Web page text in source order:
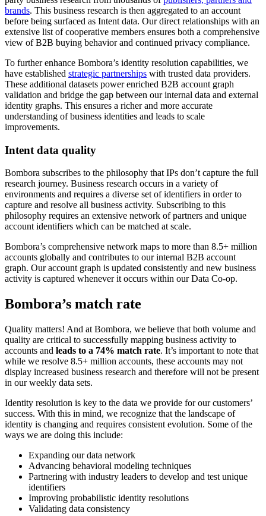
brands. This business research is then aggregated to an account
before being surfaced as Intent data. Our direct relationships with an
extensive list of cooperative members ensures both a comprehensive
view of B2B buying behavior and continued privacy compliance.
To further enhance Bombora’s identity resolution capabilities, we
have established strategic partnerships with trusted data providers.
These additional datasets power enriched B2B account graph
validation and bridge the gap between our internal data and external
identity graphs. This ensures a richer and more accurate
understanding of business identities and leads to scale
improvements.
Intent data quality
Bombora subscribes to the philosophy that IPs don’t capture the full
research journey. Business research occurs in a variety of
environments and requires a diverse set of identifiers in order to
capture and resolve all business activity. Subscribing to this
philosophy requires an extensive network of partners and unique
account identifiers which can be matched at scale.
Bombora’s comprehensive network maps to more than 8.5+ million
accounts globally and contributes to our internal B2B account
graph. Our account graph is updated consistently and new business
activity is captured whenever it occurs within our Data Co-op.
Bombora’s match rate
Quality matters! And at Bombora, we believe that both volume and
quality are critical to successfully mapping business activity to
accounts and leads to a 74% match rate. It’s important to note that
while we resolve 8.5+ million accounts, these accounts may not
display increased business research and therefore will not be present
in our weekly data sets.
Identity resolution is key to the data we provide for our customers’
success. With this in mind, we recognize that the landscape of
identity is changing and requires consistent evolution. Some of the
ways we are doing this include:
Expanding our data network
Advancing behavioral modeling techniques
Partnering with industry leaders to develop and test unique
identifiers
Improving probabilistic identity resolutions
Validating data consistency